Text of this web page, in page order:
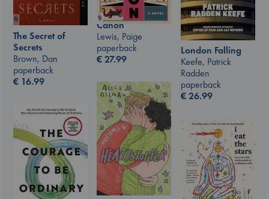
The Secret of
Secrets
Brown, Dan
paperback
€ 16.99
Canon
Lewis, Paige
paperback
€27.99
London Falling
Keefe, Patrick
Radden
paperback
€26.99